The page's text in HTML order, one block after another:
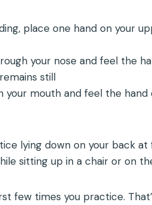
place one hand on your
your nose and feel the
still
your mouth and feel the
lying down on your back
sitting up in a chair or on
few times you practice.